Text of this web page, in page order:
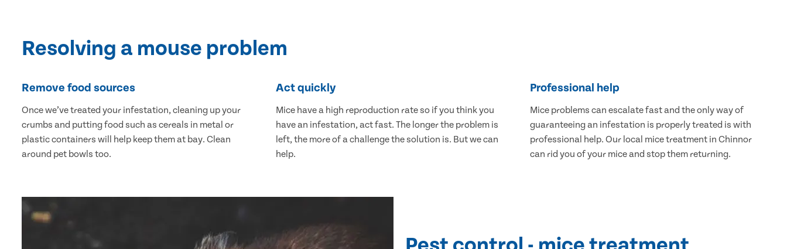
Resolving a mouse problem
Remove food sources
Once we’ve treated your infestation, cleaning up your
crumbs and putting food such as cereals in metal or
plastic containers will help keep them at bay. Clean
around pet bowls too.
Act quickly
Mice have a high reproduction rate so if you think you
have an infestation, act fast. The longer the problem is
left, the more of a challenge the solution is. But we can
help.
Professional help
Mice problems can escalate fast and the only way of
guaranteeing an infestation is properly treated is with
professional help. Our local mice treatment in Chinnor
can rid you of your mice and stop them returning.